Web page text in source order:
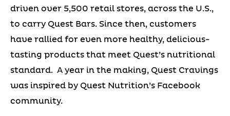
driven over 5,500 retail stores, across the U.S.,
to carry Quest Bars. Since then, customers
have rallied for even more healthy, delicious-
tasting products that meet Quest’s nutritional
standard. A year in the making, Quest Cravings
was inspired by Quest Nutrition’s Facebook
community.